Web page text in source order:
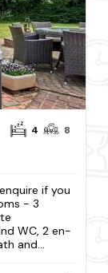
4 8
if you
- 3
WC, 2 en-
and...